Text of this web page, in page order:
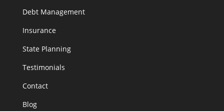
Debt Management
Insurance
State Planning
Testimonials
Contact
Blog